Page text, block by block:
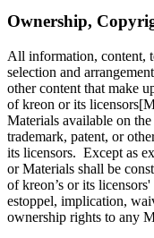
Ownership,
All information, content,
selection and
other content that make
of kreon or its
Materials available on
trademark, patent, or
its licensors. Except as
or Materials shall be
of kreon’s or its
estoppel, implication,
ownership rights to any